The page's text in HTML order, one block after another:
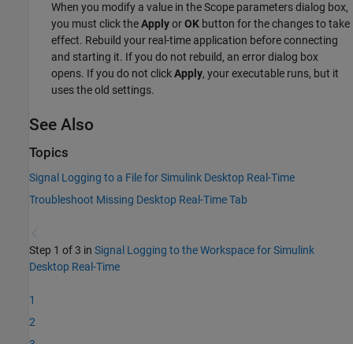
When you modify a value in the Scope parameters dialog box,
you must click theApplyorOK button for the changes to take
effect. Rebuild your real-time application before connecting
and starting it. If you do not rebuild, an error dialog box
opens. If you do not clickApply, your executable runs, but it
uses the old settings.
See Also
Topics
Signal Logging to a File for Simulink Desktop Real-Time
Troubleshoot Missing Desktop Real-Time Tab
Step 1 of 3 in Signal Logging to the Workspace for Simulink
Desktop Real-Time
1
2